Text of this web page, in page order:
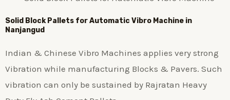
Solid Block Pallets for Automatic Vibro Machine in
Nanjangud
Indian & Chinese Vibro Machines applies very strong
Vibration while manufacturing Blocks & Pavers. Such
vibration can only be sustained by Rajratan Heavy